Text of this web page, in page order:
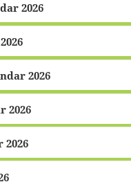
2026
2026
2026